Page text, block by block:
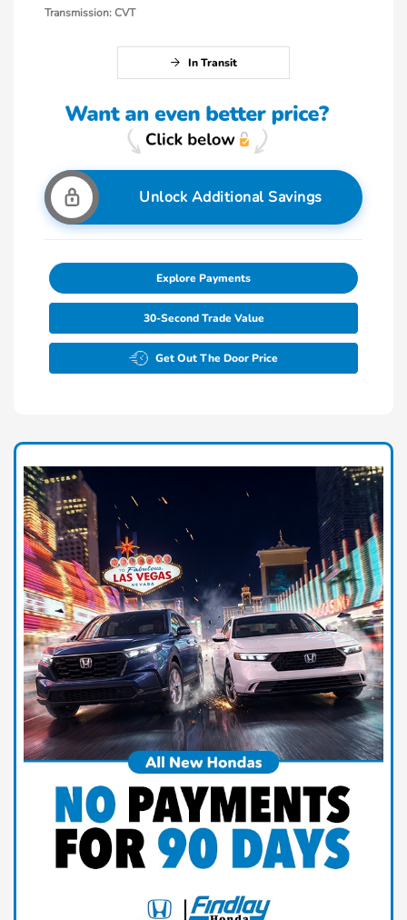
Transmission: CVT
In Transit
Unlock Additional Savings
Explore Payments
30-Second Trade Value
Get Out The Door Price